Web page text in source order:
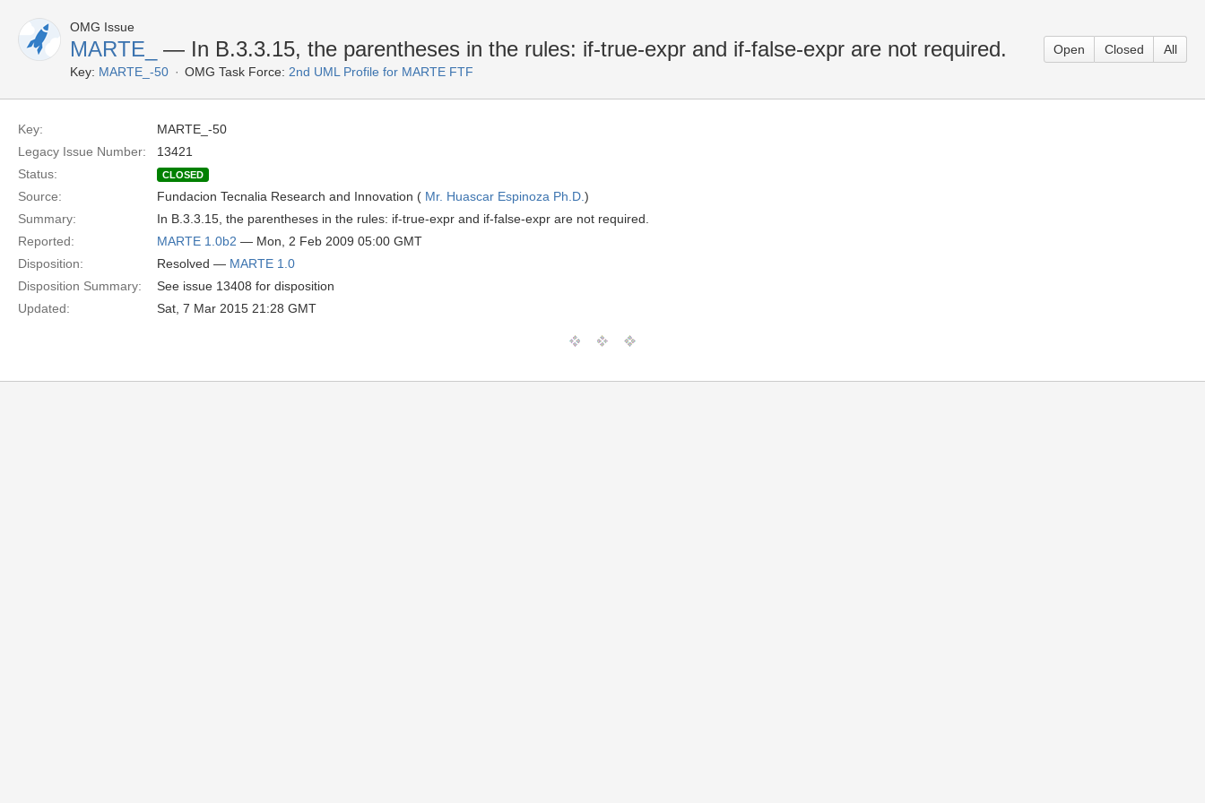
OMG Issue
MARTE_ — In B.3.3.15, the parentheses in the rules: if-true-expr and if-false-expr are not required.
Key: MARTE_-50 OMG Task Force: 2nd UML Profile for MARTE FTF
Open Closed All
Key:
MARTE_-50
Legacy Issue Number:
13421
Status:
CLOSED
Source: Fundacion Tecnalia Research and Innovation ( Mr. Huascar Espinoza Ph.D. )
Summary:
In B.3.3.15, the parentheses in the rules: if-true-expr and if-false-expr are not required.
Reported:
MARTE 1.0b2 — Mon, 2 Feb 2009 05:00 GMT
Disposition:
Resolved — MARTE 1.0
Disposition Summary:
See issue 13408 for disposition
Updated:
Sat, 7 Mar 2015 21:28 GMT